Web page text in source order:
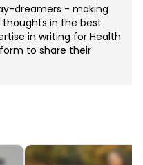
dreamers - making
in the best
in writing for Health
to share their